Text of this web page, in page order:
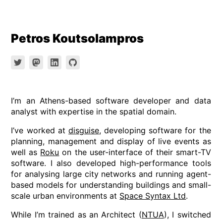
SkipPetros Koutsolampros
I’m an Athens-based software developer and data
analyst with expertise in the spatial domain.
I’ve worked at disguise, developing software for the
planning, management and display of live events as
well as Roku on the user-interface of their smart-TV
software. I also developed high-performance tools
for analysing large city networks and running agent-
based models for understanding buildings and small-
scale urban environments at Space Syntax Ltd.
While I’m trained as an Architect (NTUA), I switched